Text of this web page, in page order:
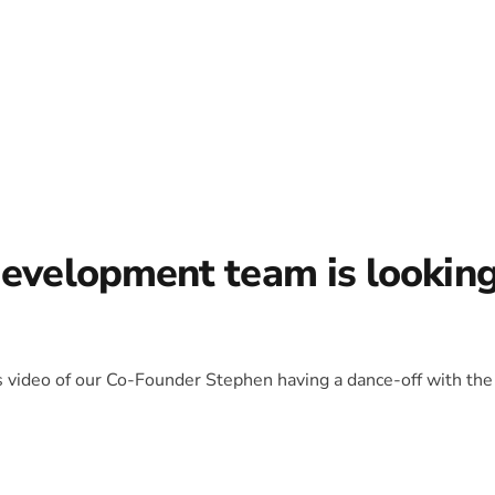
team is
of our Co-Founder Stephen having a dance-off with the